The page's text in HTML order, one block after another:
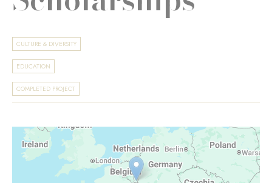
CULTURE & DIVERSITY
EDUCATION
COMPLETED PROJECT